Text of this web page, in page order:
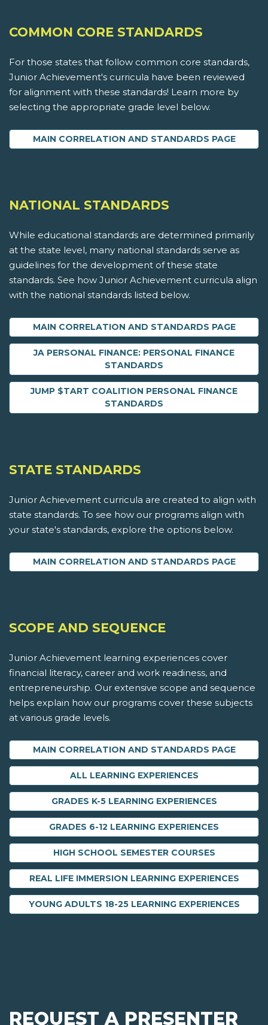
COMMON CORE STANDARDS
For those states that follow common core standards,
Junior Achievement's curricula have been reviewed
for alignment with these standards! Learn more by
selecting the appropriate grade level below.
MAIN CORRELATION AND STANDARDS PAGE
NATIONAL STANDARDS
While educational standards are determined primarily
at the state level, many national standards serve as
guidelines for the development of these state
standards. See how Junior Achievement curricula align
with the national standards listed below.
MAIN CORRELATION AND STANDARDS PAGE
JA PERSONAL FINANCE: PERSONAL FINANCE
STANDARDS
JUMP $TART COALITION PERSONAL FINANCE
STANDARDS
STATE STANDARDS
Junior Achievement curricula are created to align with
state standards. To see how our programs align with
your state's standards, explore the options below.
MAIN CORRELATION AND STANDARDS PAGE
SCOPE AND SEQUENCE
Junior Achievement learning experiences cover
financial literacy, career and work readiness, and
entrepreneurship. Our extensive scope and sequence
helps explain how our programs cover these subjects
at various grade levels.
MAIN CORRELATION AND STANDARDS PAGE
ALL LEARNING EXPERIENCES
GRADES K-5 LEARNING EXPERIENCES
GRADES 6-12 LEARNING EXPERIENCES
HIGH SCHOOL SEMESTER COURSES
REAL LIFE IMMERSION LEARNING EXPERIENCES
YOUNG ADULTS 18-25 LEARNING EXPERIENCES
REQUEST A PRESENTER